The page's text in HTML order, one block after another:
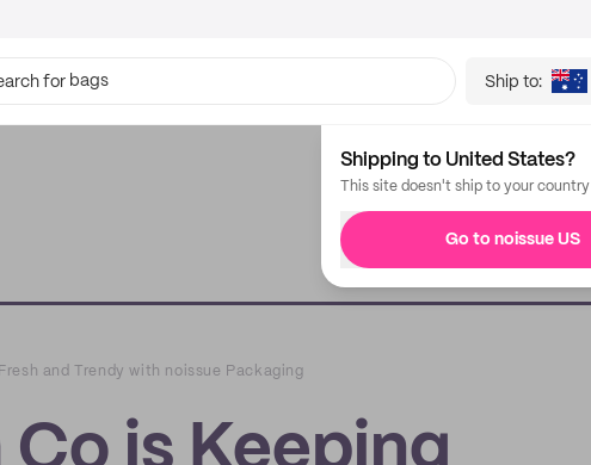
for bags Ship to:
Shipping to United States?
This site doesn't ship to your country
Go to noissue US
and Trendy with noissue Packaging
is Keeping